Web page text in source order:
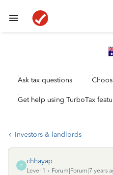
Ask tax questions
Get help using TurboTax
Investors & landlords
C
chhayap
Level 1
Forum|Forum|7 years